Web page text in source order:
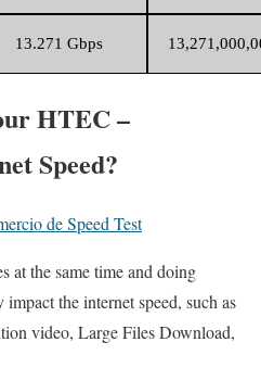
13.271 Gbps
HTEC –
Speed?
de Speed Test
at the same time and doing
the internet speed, such as
video, Large Files Download,